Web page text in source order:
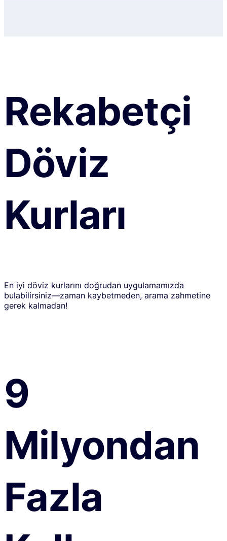
Rekabetçi
Döviz
Kurları
En iyi döviz kurlarını doğrudan uygulamamızda
bulabilirsiniz—zaman kaybetmeden, arama zahmetine
gerek kalmadan!
9
Milyondan
Fazla